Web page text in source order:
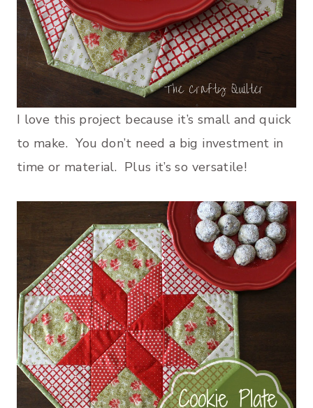
I love this project because it’s small and quick
to make. You don’t need a big investment in
time or material. Plus it’s so versatile!